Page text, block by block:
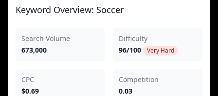
Keyword Overview: Soccer
Search Volume
673,000
Difficulty
96/100
Very Hard
CPC
$0.69
Competition
0.03